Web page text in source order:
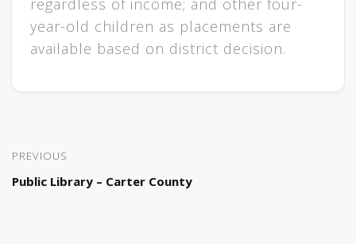
regardless of income; and other four-
year-old children a​s placements are
available based on district decision.​
PREVIOUS
Public Library – Carter County